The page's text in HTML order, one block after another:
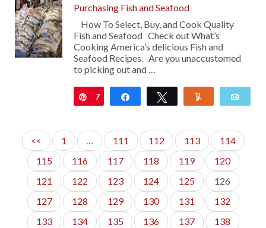
Purchasing Fish and Seafood
How To Select, Buy, and Cook Quality
Fish and Seafood Check out What’s
Cooking America’s delicious Fish and
Seafood Recipes. Are you unaccustomed
to picking out and …
Pin
7 Share Tweet
<< 1 … 111 112 113
114
115
116 117 118 119
120
121
122 123 124 125
126
127
128 129 130 131
132
133
134 135 136 137
138